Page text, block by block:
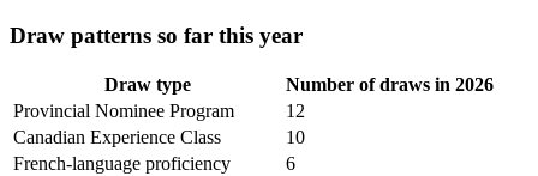
Draw patterns so far this year
Draw type
Number of draws in 2026
Provincial Nominee Program
12
Canadian Experience Class
10
French-language proficiency
6